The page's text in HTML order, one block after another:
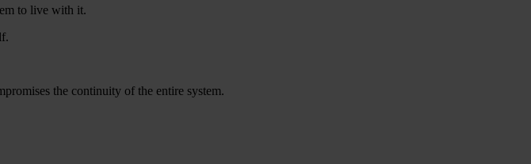
to live with it.
the continuity of the entire system.